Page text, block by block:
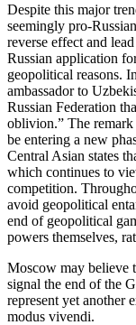
Despite this major
seemingly pro-
reverse effect and
Russian application
geopolitical reasons.
ambassador to
Russian Federation
oblivion.” The remark
be entering a new
Central Asian states
which continues to
competition.
avoid geopolitical
end of geopolitical
powers themselves,
Moscow may believe
signal the end of the
represent yet another
modus vivendi.